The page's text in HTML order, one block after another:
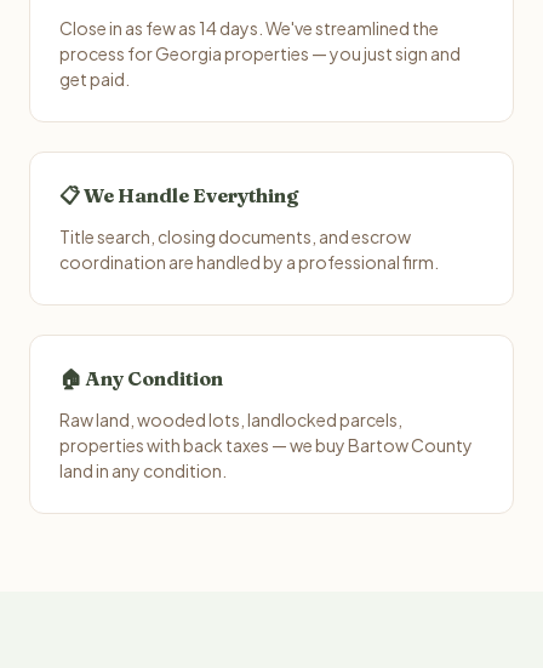
Close in as few as 14 days. We've streamlined the
process for Georgia properties — you just sign and
get paid.
📋 We Handle Everything
Title search, closing documents, and escrow
coordination are handled by a professional firm.
🏠 Any Condition
Raw land, wooded lots, landlocked parcels,
properties with back taxes — we buy Bartow County
land in any condition.